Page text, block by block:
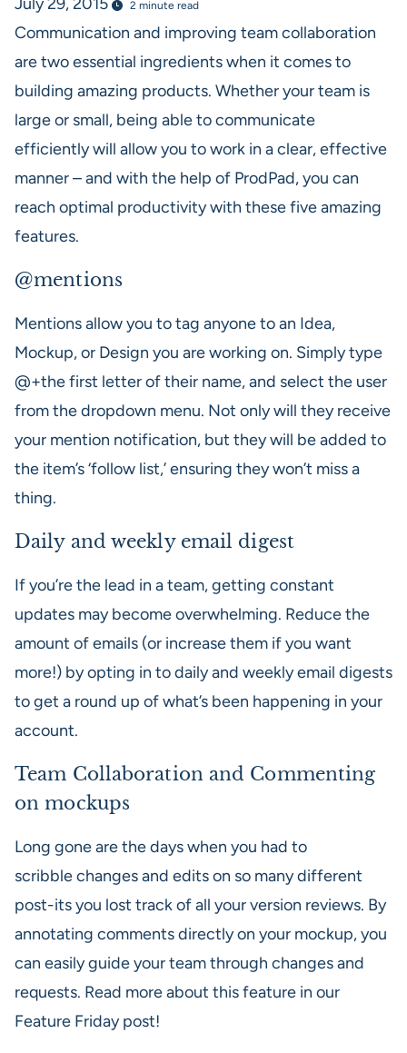
2 minute read
Communication and improving team collaboration
are two essential ingredients when it comes to
building amazing products. Whether your team is
large or small, being able to communicate
efficiently will allow you to work in a clear, effective
manner – and with the help of ProdPad, you can
reach optimal productivity with these five amazing
features.
@mentions
Mentions allow you to tag anyone to an Idea,
Mockup, or Design you are working on. Simply type
@+the first letter of their name, and select the user
from the dropdown menu. Not only will they receive
your mention notification, but they will be added to
the item’s ‘follow list,’ ensuring they won’t miss a
thing.
Daily and weekly email digest
If you’re the lead in a team, getting constant
updates may become overwhelming. Reduce the
amount of emails (or increase them if you want
more!) by opting in to daily and weekly email digests
to get a round up of what’s been happening in your
account.
Team Collaboration and Commenting
on mockups
Long gone are the days when you had to
scribble changes and edits on so many different
post-its you lost track of all your version reviews. By
annotating comments directly on your mockup, you
can easily guide your team through changes and
requests. Read more about this feature in our
Feature Friday post!